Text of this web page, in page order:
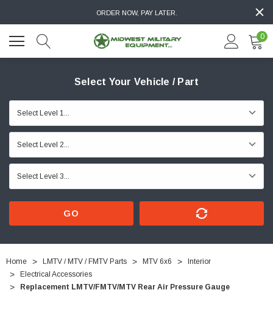
ORDER NOW, PAY LATER.
0
Select Your Vehicle / Part
GO
Home LMTV / MTV / FMTV Parts MTV 6x6
Interior
Electrical Accessories
Replacement LMTV/FMTV/MTV Rear Air Pressure Gauge